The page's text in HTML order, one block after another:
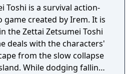
Toshi is a survival action-
game created by Irem. It is
the Zettai Zetsumei Toshi
deals with the characters'
from the slow collapse
While dodging falling